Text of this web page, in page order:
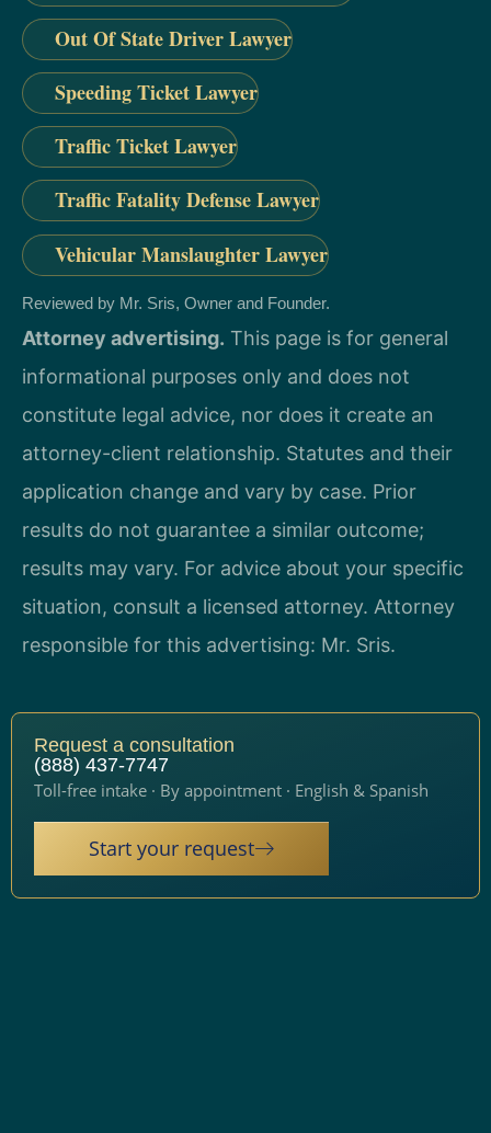
Out Of State Driver Lawyer
Speeding Ticket Lawyer
Traffic Ticket Lawyer
Traffic Fatality Defense Lawyer
Vehicular Manslaughter Lawyer
Reviewed by Mr. Sris, Owner and Founder.
Attorney advertising. This page is for general
informational purposes only and does not
constitute legal advice, nor does it create an
attorney-client relationship. Statutes and their
application change and vary by case. Prior
results do not guarantee a similar outcome;
results may vary. For advice about your specific
situation, consult a licensed attorney. Attorney
responsible for this advertising: Mr. Sris.
Request a consultation
(888) 437-7747
Toll-free intake · By appointment · English & Spanish
Start your request